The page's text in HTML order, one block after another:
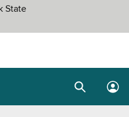
SearchLog